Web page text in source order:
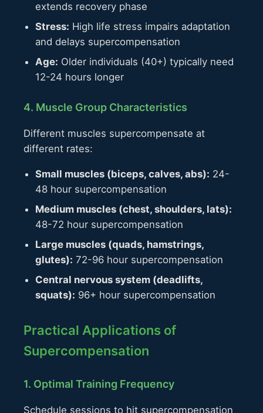
extends recovery phase
Stress: High life stress impairs adaptation
and delays supercompensation
Age: Older individuals (40+) typically need
12-24 hours longer
4. Muscle Group Characteristics
Different muscles supercompensate at
different rates:
Small muscles (biceps, calves, abs): 24-
48 hour supercompensation
Medium muscles (chest, shoulders, lats):
48-72 hour supercompensation
Large muscles (quads, hamstrings,
glutes): 72-96 hour supercompensation
Central nervous system (deadlifts,
squats): 96+ hour supercompensation
Practical Applications of
Supercompensation
1. Optimal Training Frequency
Schedule sessions to hit supercompensation